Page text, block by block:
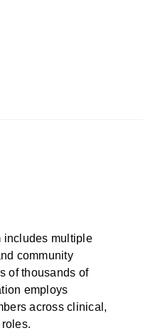
includes multiple
community
of thousands of
employs
across clinical,